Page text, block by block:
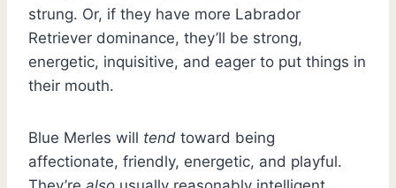
strung. Or, if they have more Labrador
Retriever dominance, they’ll be strong,
energetic, inquisitive, and eager to put things in
their mouth.
Blue Merles will tend toward being
affectionate, friendly, energetic, and playful.